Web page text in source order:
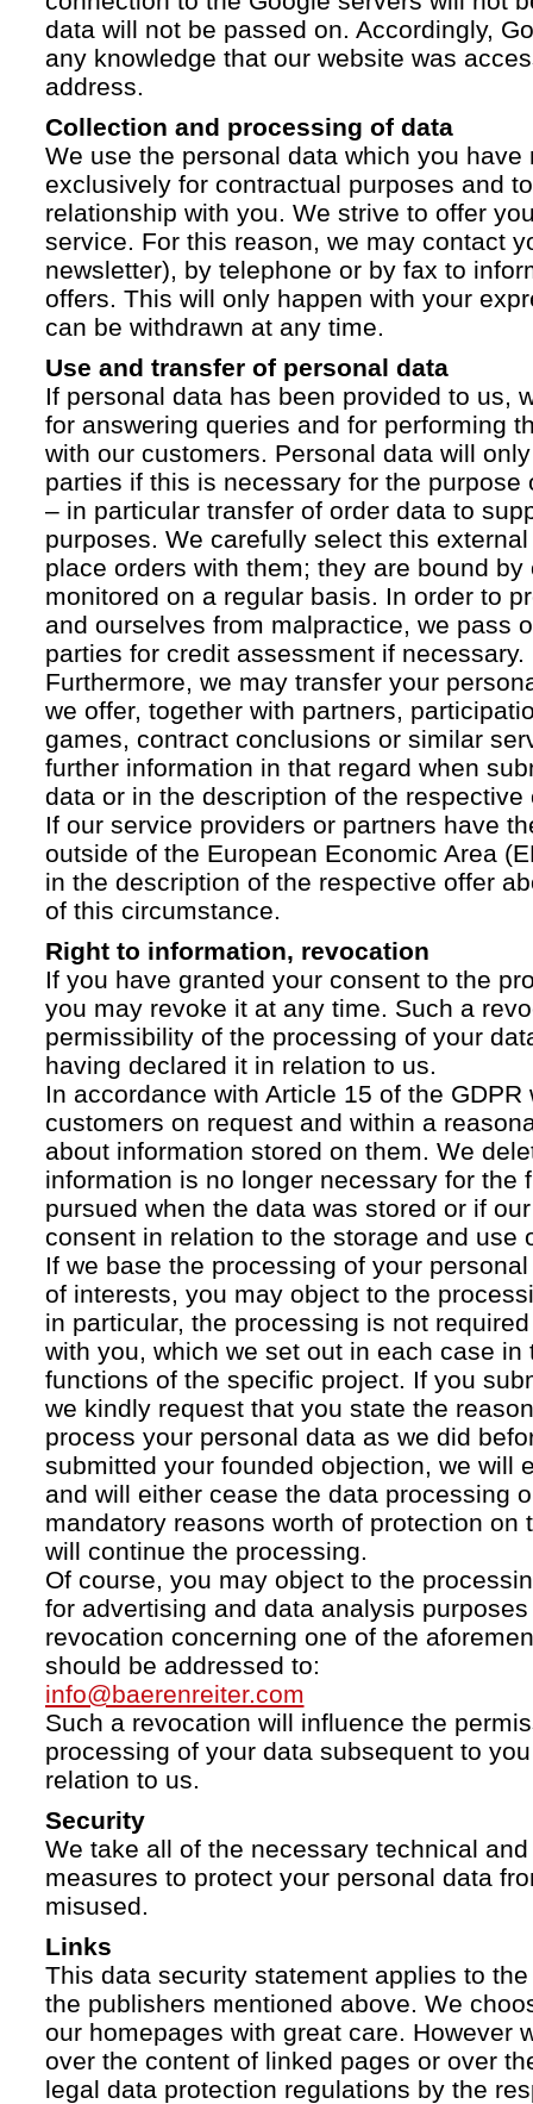
data will not be passed on. Accordingly,
any knowledge that our website was
address.
Collection and processing of data
We use the personal data which you have
exclusively for contractual purposes and
relationship with you. We strive to offer
service. For this reason, we may contact
newsletter), by telephone or by fax to
offers. This will only happen with your
can be withdrawn at any time.
Use and transfer of personal data
If personal data has been provided to us,
for answering queries and for performing
with our customers. Personal data will
parties if this is necessary for the purpose
– in particular transfer of order data to
purposes. We carefully select this
place orders with them; they are bound
monitored on a regular basis. In order to
and ourselves from malpractice, we pass
parties for credit assessment if necessary.
Furthermore, we may transfer your
we offer, together with partners,
games, contract conclusions or similar
further information in that regard when
data or in the description of the respective
If our service providers or partners have
outside of the European Economic Area
in the description of the respective offer
of this circumstance.
Right to information, revocation
If you have granted your consent to the
you may revoke it at any time. Such a
permissibility of the processing of your
having declared it in relation to us.
In accordance with Article 15 of the GDPR
customers on request and within a
about information stored on them. We
information is no longer necessary for the
pursued when the data was stored or if
consent in relation to the storage and use
If we base the processing of your
of interests, you may object to the
in particular, the processing is not
with you, which we set out in each case in
functions of the specific project. If you
we kindly request that you state the
process your personal data as we did
submitted your founded objection, we will
and will either cease the data processing
mandatory reasons worth of protection on
will continue the processing.
Of course, you may object to the
for advertising and data analysis
revocation concerning one of the
should be addressed to:
info@baerenreiter.com
Such a revocation will influence the
processing of your data subsequent to
relation to us.
Security
We take all of the necessary technical
measures to protect your personal data
misused.
Links
This data security statement applies to
the publishers mentioned above. We
our homepages with great care. However
over the content of linked pages or over
legal data protection regulations by the